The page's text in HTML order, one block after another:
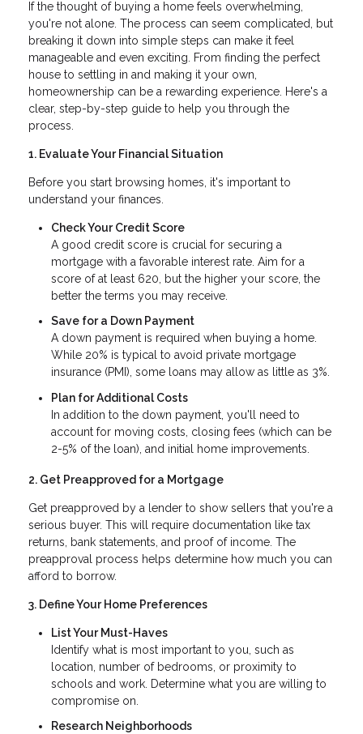
If the thought of buying a home feels overwhelming,
you're not alone. The process can seem complicated, but
breaking it down into simple steps can make it feel
manageable and even exciting. From finding the perfect
house to settling in and making it your own,
homeownership can be a rewarding experience. Here's a
clear, step-by-step guide to help you through the
process.
1. Evaluate Your Financial Situation
Before you start browsing homes, it's important to
understand your finances.
Check Your Credit Score
A good credit score is crucial for securing a
mortgage with a favorable interest rate. Aim for a
score of at least 620, but the higher your score, the
better the terms you may receive.
Save for a Down Payment
A down payment is required when buying a home.
While 20% is typical to avoid private mortgage
insurance (PMI), some loans may allow as little as 3%.
Plan for Additional Costs
In addition to the down payment, you'll need to
account for moving costs, closing fees (which can be
2-5% of the loan), and initial home improvements.
2. Get Preapproved for a Mortgage
Get preapproved by a lender to show sellers that you're a
serious buyer. This will require documentation like tax
returns, bank statements, and proof of income. The
preapproval process helps determine how much you can
afford to borrow.
3. Define Your Home Preferences
List Your Must-Haves
Identify what is most important to you, such as
location, number of bedrooms, or proximity to
schools and work. Determine what you are willing to
compromise on.
Research Neighborhoods